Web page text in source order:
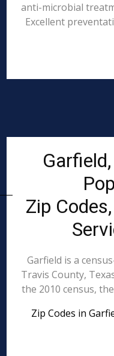
anti-microbial
Excellent
Zip
Garfield is a
Travis County,
the 2010 census,
Zip Codes in